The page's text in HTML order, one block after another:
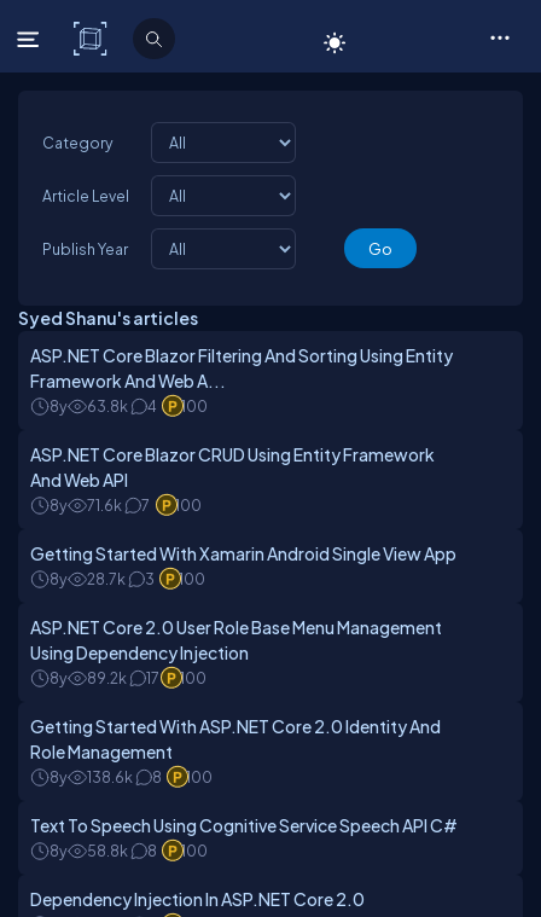
C# Corner
Category
Article Level
Publish Year
Syed Shanu's articles
ASP.NET Core Blazor Filtering And Sorting Using Entity
Framework And Web A...
8y 63.8k 4 100
ASP.NET Core Blazor CRUD Using Entity Framework
And Web API
8y 71.6k 7 100
Getting Started With Xamarin Android Single View App
8y 28.7k 3 100
ASP.NET Core 2.0 User Role Base Menu Management
Using Dependency Injection
8y 89.2k 17 100
Getting Started With ASP.NET Core 2.0 Identity And
Role Management
8y 138.6k 8 100
Text To Speech Using Cognitive Service Speech API C#
8y 58.8k 8 100
Dependency Injection In ASP.NET Core 2.0